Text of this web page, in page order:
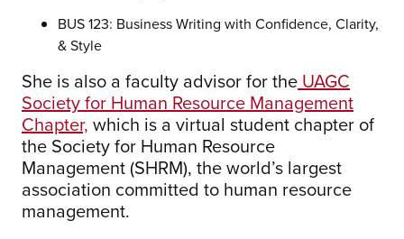
BUS 123: Business Writing with Confidence, Clarity,
& Style
She is also a faculty advisor for the UAGC
Society for Human Resource Management
Chapter, which is a virtual student chapter of
the Society for Human Resource
Management (SHRM), the world’s largest
association committed to human resource
management.